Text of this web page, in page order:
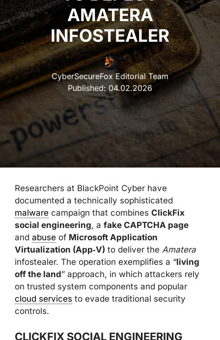
AMATERA
INFOSTEALER
CyberSecureFox Editorial Team
Published: 04.02.2026
Researchers at BlackPoint Cyber have
documented a technically sophisticated
malware campaign that combines ClickFix
social engineering, a fake CAPTCHA page
and abuse of Microsoft Application
Virtualization (App‑V) to deliver the Amatera
infostealer. The operation exemplifies a “living
off the land” approach, in which attackers rely
on trusted system components and popular
cloud services to evade traditional security
controls.
CLICKFIX SOCIAL ENGINEERING